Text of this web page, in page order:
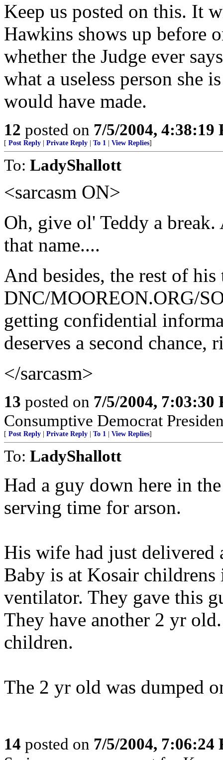
Keep us posted on this. It
Hawkins shows up before
whether the Judge ever
what a useless person she
would have made.
12 posted on 7/5/2004, 4:38:19
[ Post Reply Private Reply To 1 View Replies]
To: LadyShallott
<sarcasm ON>
Oh, give ol' Teddy a
that name....
And besides, the rest of
DNC/MOOREON.ORG/
getting confidential
deserves a second chance,
</sarcasm>
13 posted on 7/5/2004, 7:03:30
Consumptive Democrat
[ Post Reply Private Reply To 1 View Replies]
To: LadyShallott
Had a guy down here in
serving time for arson.
His wife had just
Baby is at Kosair childrens
ventilator. They gave this
They have another 2 yr
children.
The 2 yr old was dumped
14 posted on 7/5/2004, 7:06:24